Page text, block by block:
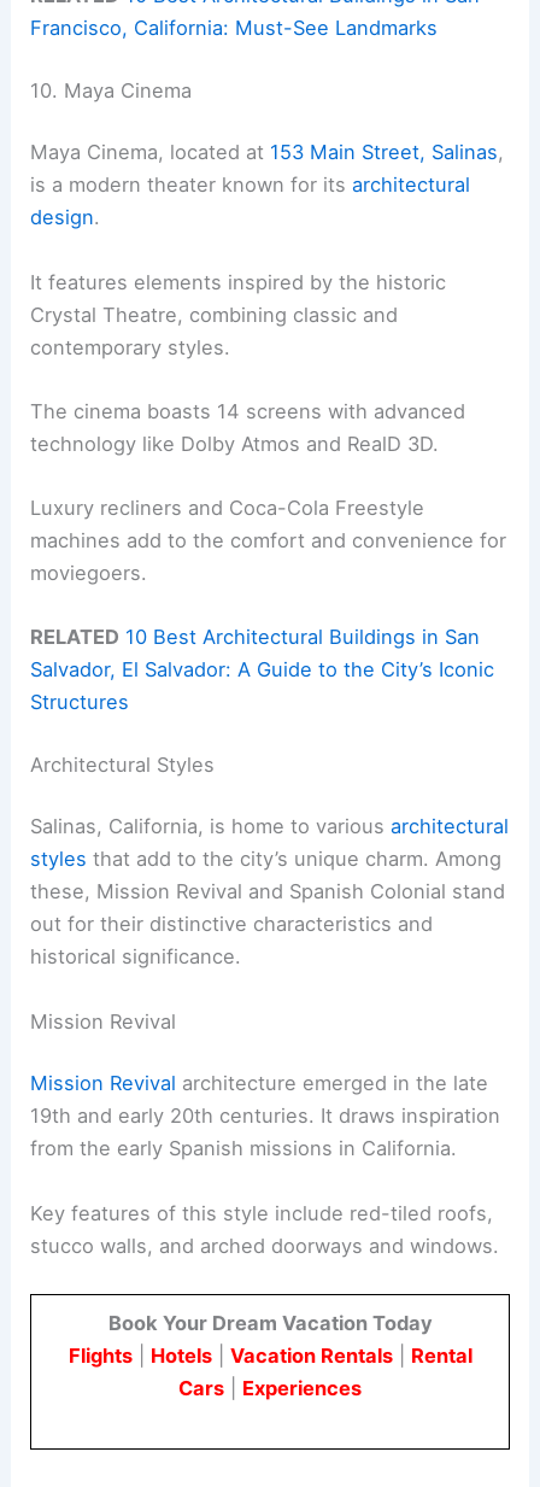
Francisco, California: Must-See Landmarks
10. Maya Cinema
Maya Cinema, located at 153 Main Street, Salinas,
is a modern theater known for itsarchitectural
design.
It features elements inspired by the historic
Crystal Theatre, combining classic and
contemporary styles.
The cinema boasts 14 screens with advanced
technology like Dolby Atmos and RealD 3D.
Luxury recliners and Coca-Cola Freestyle
machines add to the comfort and convenience for
moviegoers.
RELATED 10 Best Architectural Buildings in San
Salvador, El Salvador: A Guide to the City’s Iconic
Structures
Architectural Styles
Salinas, California, is home to variousarchitectural
styles that add to the city’s unique charm. Among
these, Mission Revival and Spanish Colonial stand
out for their distinctive characteristics and
historical significance.
Mission Revival
Mission Revival architecture emerged in the late
19th and early 20th centuries. It draws inspiration
from the early Spanish missions in California.
Key features of this style include red-tiled roofs,
stucco walls, and arched doorways and windows.
Book Your Dream Vacation Today
Flights| Hotels| Vacation Rentals| Rental
Cars
Experiences